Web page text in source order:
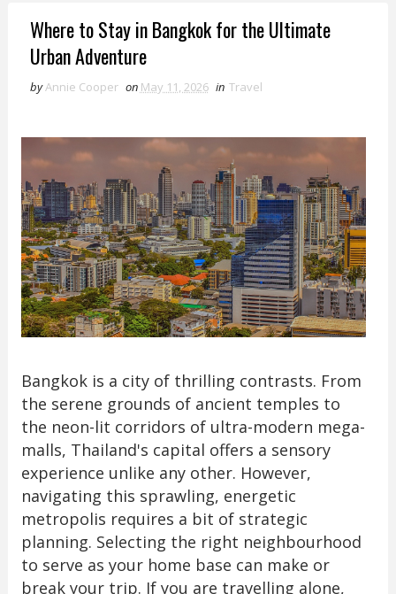
Where to Stay in Bangkok for the Ultimate
Urban Adventure
byAnnie Cooper on May 11, 2026 in Travel
Bangkok is a city of thrilling contrasts. From
the serene grounds of ancient temples to
the neon-lit corridors of ultra-modern mega-
malls, Thailand's capital offers a sensory
experience unlike any other. However,
navigating this sprawling, energetic
metropolis requires a bit of strategic
planning. Selecting the right neighbourhood
to serve as your home base can make or
break your trip. If you are travelling alone,